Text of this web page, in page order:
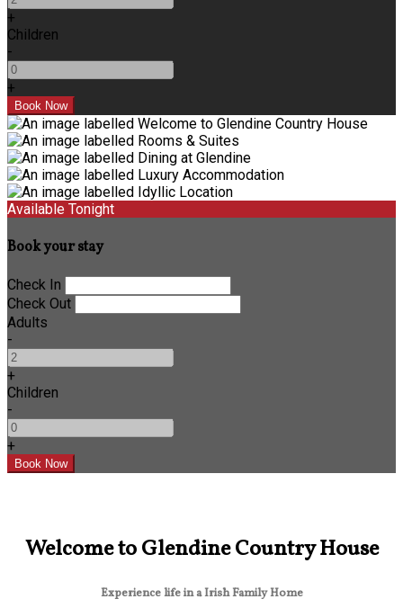
+
Children
-
+
Available Tonight
Book your stay
Check In
Check Out
Adults
-
+
Children
-
+
Welcome to Glendine Country House
Experience life in a Irish Family Home